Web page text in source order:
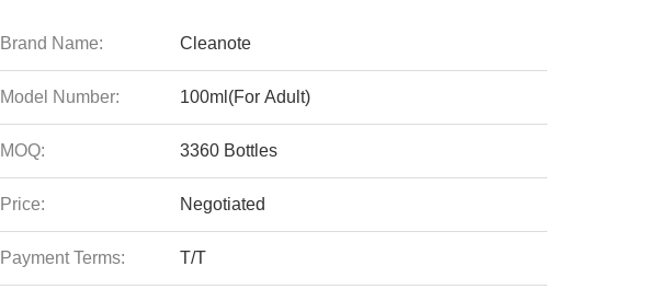
Brand Name: Cleanote
Model Number: 100ml(For Adult)
MOQ: 3360 Bottles
Price: Negotiated
Payment Terms: T/T